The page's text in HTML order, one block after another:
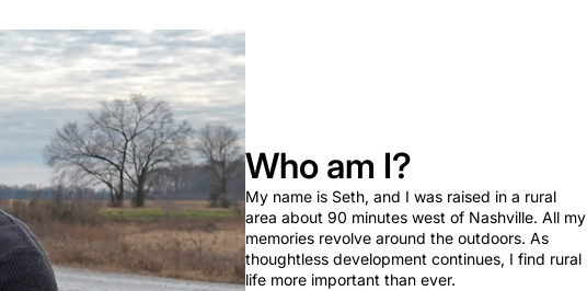
Who am I?
My name is Seth, and I was raised in a rural
area about 90 minutes west of Nashville. All my
memories revolve around the outdoors. As
thoughtless development continues, I find rural
life more important than ever.